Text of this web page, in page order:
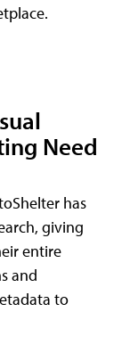
Need
has
giving
entire
and
to